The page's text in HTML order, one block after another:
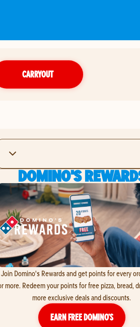
CARRYOUT
DOMINO'S
Join Domino's Rewards and get points for every
more. Redeem your points for free pizza, bread,
more exclusive deals and discounts.
EARN FREE DOMINO’S